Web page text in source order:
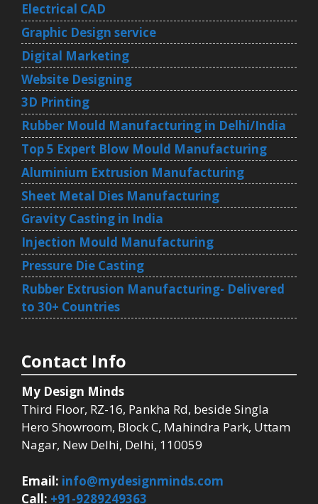
Electrical CAD
Graphic Design service
Digital Marketing
Website Designing
3D Printing
Rubber Mould Manufacturing in Delhi/India
Top 5 Expert Blow Mould Manufacturing
Aluminium Extrusion Manufacturing
Sheet Metal Dies Manufacturing
Gravity Casting in India
Injection Mould Manufacturing
Pressure Die Casting
Rubber Extrusion Manufacturing- Delivered
to 30+ Countries
Contact Info
My Design Minds
Third Floor, RZ-16, Pankha Rd, beside Singla
Hero Showroom, Block C, Mahindra Park, Uttam
Nagar, New Delhi, Delhi, 110059
Email: info@mydesignminds.com
Call: +91-9289249363